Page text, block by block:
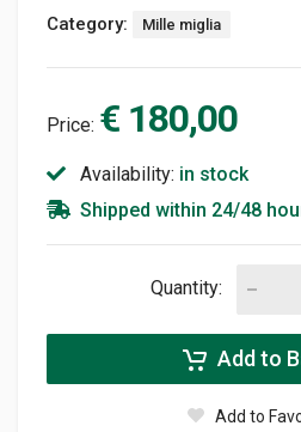
Category:
Mille miglia
Price: € 180,00
Availability: in stock
Shipped within 24/48
Quantity:
Add to
Add to